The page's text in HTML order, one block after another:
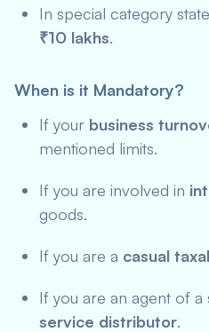
In special category
₹10 lakhs.
When is it Mandatory?
If your business
mentioned limits.
If you are involved in
goods.
If you are a casual
If you are an agent of
service distributor.